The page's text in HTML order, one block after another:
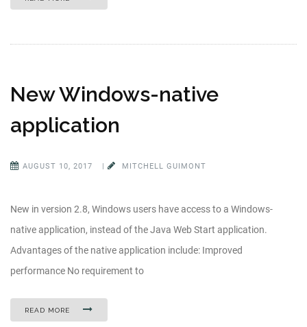
New Windows-native
application
AUGUST 10, 2017 | MITCHELL GUIMONT
New in version 2.8, Windows users have access to a Windows-
native application, instead of the Java Web Start application.
Advantages of the native application include: Improved
performance No requirement to
READ MORE